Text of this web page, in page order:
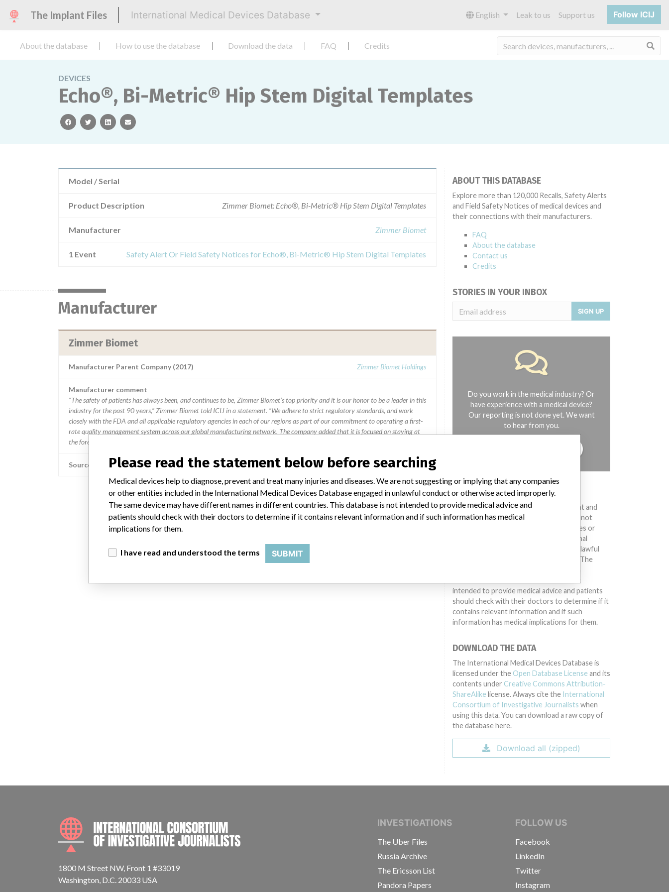
The Implant Files International Medical Devices Database English Leak to us Support us Follow ICIJ
About the database How to use the database Download the data FAQ Credits
DEVICES
Echo®, Bi-Metric® Hip Stem Digital Templates
facebooktwitterlinkedinemail
Model / Serial
Product Description Zimmer Biomet: Echo®, Bi-Metric® Hip Stem Digital Templates
Manufacturer Zimmer Biomet
1 Event Safety Alert Or Field Safety Notices for Echo®, Bi-Metric® Hip Stem Digital Templates
Manufacturer
Zimmer Biomet
Manufacturer Parent Company (2017) Zimmer Biomet Holdings
Manufacturer comment
“The safety of patients has always been, and continues to be, Zimmer Biomet’s top priority and it is our honor to be a leader in this
industry for the past 90 years,” Zimmer Biomet told ICIJ in a statement. “We adhere to strict regulatory standards, and work
closely with the FDA and all applicable regulatory agencies in each of our regions as part of our commitment to operating a first-
rate quality management system across our global manufacturing network. The company added that it is focused on staying at
the forefront of innovation and doing right by the millions of patients who rely on the company’s products.
Source MHRA
ABOUT THIS DATABASE
Explore more than 120,000 Recalls, Safety Alerts
and Field Safety Notices of medical devices and
their connections with their manufacturers.
FAQ
About the database
Contact us
Credits
STORIES IN YOUR INBOX
SIGN UP
Do you work in the medical industry? Or
have experience with a medical device?
Our reporting is not done yet. We want
to hear from you.
DISCLAIMER
Medical devices help to diagnose, prevent and
treat many injuries and diseases. We are not
suggesting or implying that any companies or
other entities included in the International
Medical Devices Database engaged in unlawful
conduct or otherwise acted improperly. The
different countries. This database is not
intended to provide medical advice and patients
should check with their doctors to determine if it
contains relevant information and if such
information has medical implications for them.
DOWNLOAD THE DATA
The International Medical Devices Database is
licensed under the Open Database License and its
contents under Creative Commons Attribution-
ShareAlike license. Always cite the International
Consortium of Investigative Journalists when
using this data. You can download a raw copy of
the database here.
Download all (zipped)
INTERNATIONAL CONSORTIUM OF INVESTIGATIVE JOURNALISTS
1800 M Street NW, Front 1 #33019
Washington, D.C. 20033 USA
INVESTIGATIONS
The Uber Files
Russia Archive
The Ericsson List
Pandora Papers
FOLLOW US
Facebook
LinkedIn
Twitter
Instagram
Please read the statement below before searching
Medical devices help to diagnose, prevent and treat many injuries and diseases. We are not suggesting or implying that any companies
or other entities included in the International Medical Devices Database engaged in unlawful conduct or otherwise acted improperly.
The same device may have different names in different countries. This database is not intended to provide medical advice and
patients should check with their doctors to determine if it contains relevant information and if such information has medical
implications for them.
I have read and understood the terms SUBMIT